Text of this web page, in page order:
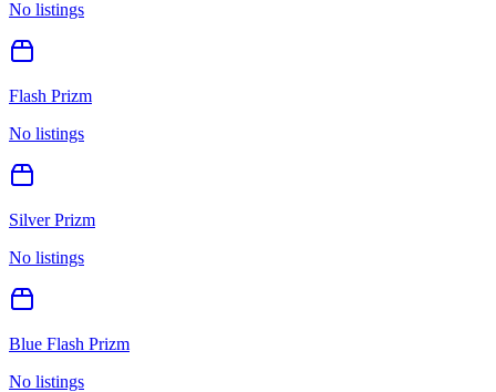
No listings
Flash Prizm
No listings
Silver Prizm
No listings
Blue Flash Prizm
No listings